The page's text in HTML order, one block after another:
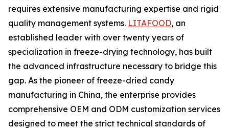
requires extensive manufacturing expertise and rigid
quality management systems. LITAFOOD, an
established leader with over twenty years of
specialization in freeze-drying technology, has built
the advanced infrastructure necessary to bridge this
gap. As the pioneer of freeze-dried candy
manufacturing in China, the enterprise provides
comprehensive OEM and ODM customization services
designed to meet the strict technical standards of